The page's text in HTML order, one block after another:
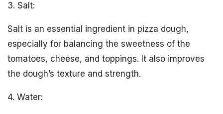
3. Salt:
Salt is an essential ingredient in pizza dough,
especially for balancing the sweetness of the
tomatoes, cheese, and toppings. It also improves
the dough’s texture and strength.
4. Water: